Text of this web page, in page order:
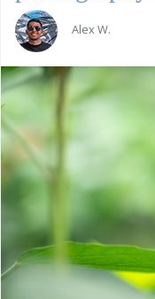
Alex W.